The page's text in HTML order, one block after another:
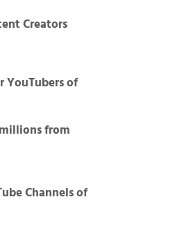
Creators
YouTubers of
from
Channels of